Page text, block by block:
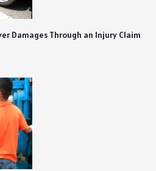
Damages Through an Injury Claim